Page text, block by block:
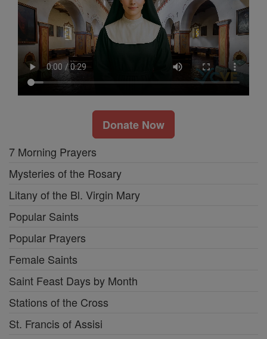
Donate Now
7 Morning Prayers
Mysteries of the Rosary
Litany of the Bl. Virgin Mary
Popular Saints
Popular Prayers
Female Saints
Saint Feast Days by Month
Stations of the Cross
St. Francis of Assisi